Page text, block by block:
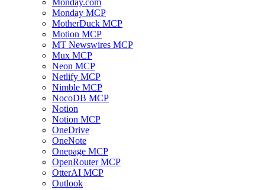
Monday.com
Monday MCP
MotherDuck MCP
Motion MCP
MT Newswires MCP
Mux MCP
Neon MCP
Netlify MCP
Nimble MCP
NocoDB MCP
Notion
Notion MCP
OneDrive
OneNote
Onepage MCP
OpenRouter MCP
OtterAI MCP
Outlook